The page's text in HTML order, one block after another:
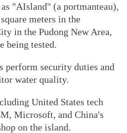
"AIsland" (a portmanteau),
meters in the
in the Pudong New Area,
being tested.
perform security duties and
water quality.
United States tech
Microsoft, and China's
on the island.